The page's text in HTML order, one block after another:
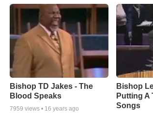
Bishop TD Jakes - The
Blood Speaks
7959 views • 16 years ago
Bishop
Putting A
Songs